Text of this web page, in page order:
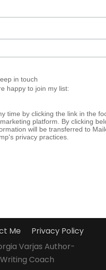
in touch
happy to join my list:
time by clicking the link in the
platform. By clicking
will be transferred to
privacy practices.
Me
Privacy Policy
Varjas Author-
Coach